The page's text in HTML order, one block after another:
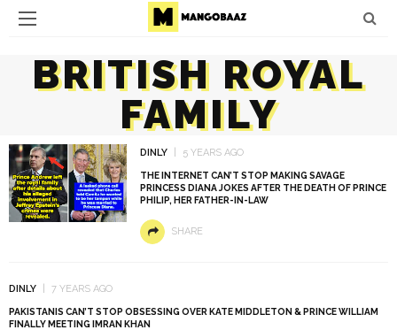
BRITISH ROYAL
FAMILY
DINLY 5 YEARS AGO
THE INTERNET CAN’T STOP MAKING SAVAGE
PRINCESS DIANA JOKES AFTER THE DEATH OF PRINCE
PHILIP, HER FATHER-IN-LAW
SHARE
DINLY 7 YEARS AGO
PAKISTANIS CAN’T STOP OBSESSING OVER KATE MIDDLETON & PRINCE WILLIAM
FINALLY MEETING IMRAN KHAN